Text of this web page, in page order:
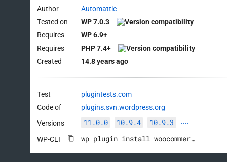
Author
Automattic
Tested on
WP 7.0.3
Requires
WP 6.9+
Requires
PHP 7.4+
Created
14.8 years ago
Test
plugintests.com
Code of
plugins.svn.wordpress.org
Versions
11.0.0 10.9.4 10.9.3 ····
WP-CLI wp plugin install woocommerce --activate